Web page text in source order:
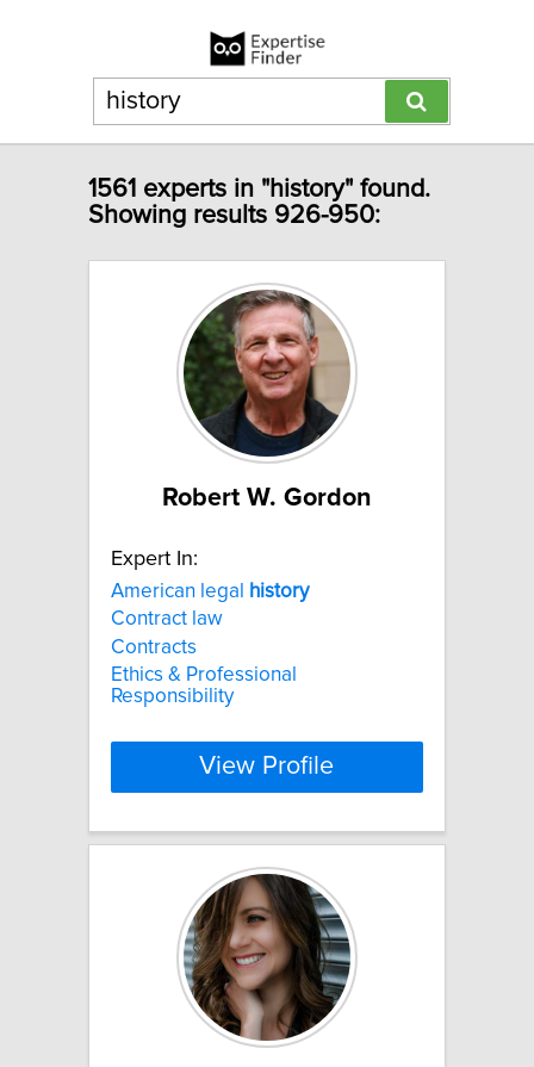
1561 experts in "history" found.
Showing results 926-950:
Robert W. Gordon
Expert In:
American legal
history
Contract law
Contracts
Ethics & Professional
Responsibility
View Profile